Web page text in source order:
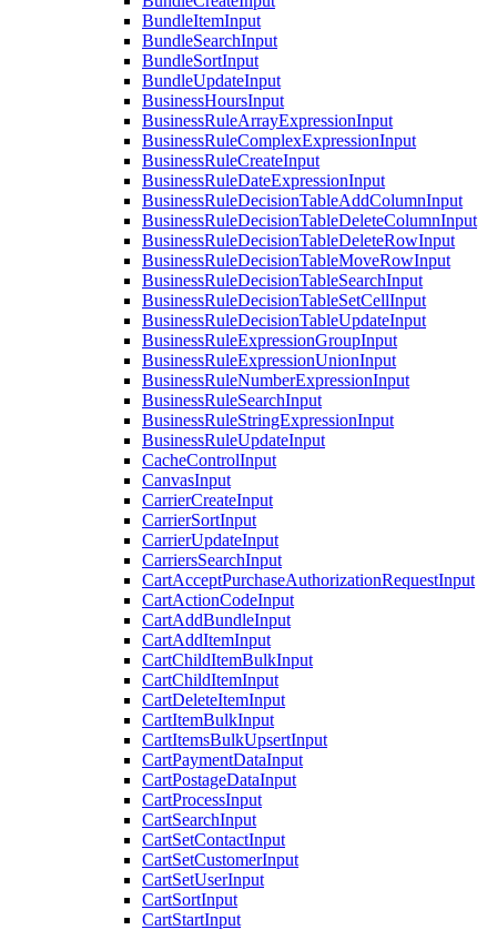
BundleItemInput
BundleSearchInput
BundleSortInput
BundleUpdateInput
BusinessHoursInput
BusinessRuleArrayExpressionInput
BusinessRuleComplexExpressionInput
BusinessRuleCreateInput
BusinessRuleDateExpressionInput
BusinessRuleDecisionTableAddColumnInput
BusinessRuleDecisionTableDeleteColumnInput
BusinessRuleDecisionTableDeleteRowInput
BusinessRuleDecisionTableMoveRowInput
BusinessRuleDecisionTableSearchInput
BusinessRuleDecisionTableSetCellInput
BusinessRuleDecisionTableUpdateInput
BusinessRuleExpressionGroupInput
BusinessRuleExpressionUnionInput
BusinessRuleNumberExpressionInput
BusinessRuleSearchInput
BusinessRuleStringExpressionInput
BusinessRuleUpdateInput
CacheControlInput
CanvasInput
CarrierCreateInput
CarrierSortInput
CarrierUpdateInput
CarriersSearchInput
CartAcceptPurchaseAuthorizationRequestInput
CartActionCodeInput
CartAddBundleInput
CartAddItemInput
CartChildItemBulkInput
CartChildItemInput
CartDeleteItemInput
CartItemBulkInput
CartItemsBulkUpsertInput
CartPaymentDataInput
CartPostageDataInput
CartProcessInput
CartSearchInput
CartSetContactInput
CartSetCustomerInput
CartSetUserInput
CartSortInput
CartStartInput